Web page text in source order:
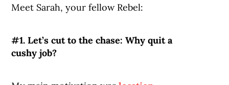
Meet Sarah, your fellow Rebel:
#1. Let’s cut to the chase: Why quit a
cushy job?